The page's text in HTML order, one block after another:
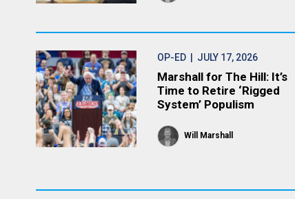
OP-ED | JULY 17, 2026
Marshall for The Hill: It’s
Time to Retire ‘Rigged
System’ Populism
Will Marshall